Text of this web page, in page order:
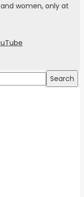
women, only at
Search